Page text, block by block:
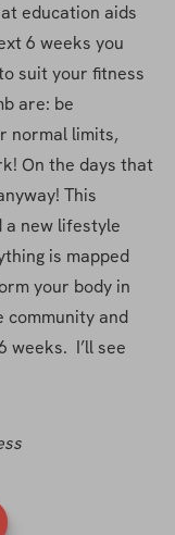
education aids
6 weeks you
suit your fitness
are: be
normal limits,
On the days that
This
a new lifestyle
is mapped
your body in
community and
I’ll see